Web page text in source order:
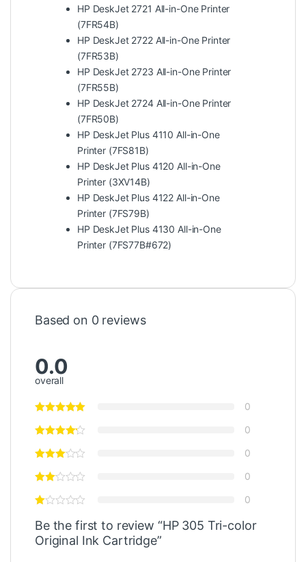
HP DeskJet 2721 All-in-One Printer
(7FR54B)
HP DeskJet 2722 All-in-One Printer
(7FR53B)
HP DeskJet 2723 All-in-One Printer
(7FR55B)
HP DeskJet 2724 All-in-One Printer
(7FR50B)
HP DeskJet Plus 4110 All-in-One
Printer (7FS81B)
HP DeskJet Plus 4120 All-in-One
Printer (3XV14B)
HP DeskJet Plus 4122 All-in-One
Printer (7FS79B)
HP DeskJet Plus 4130 All-in-One
Printer (7FS77B#672)
Based on 0 reviews
0.0
overall
0
0
0
0
0
Be the first to review “HP 305 Tri-color
Original Ink Cartridge”